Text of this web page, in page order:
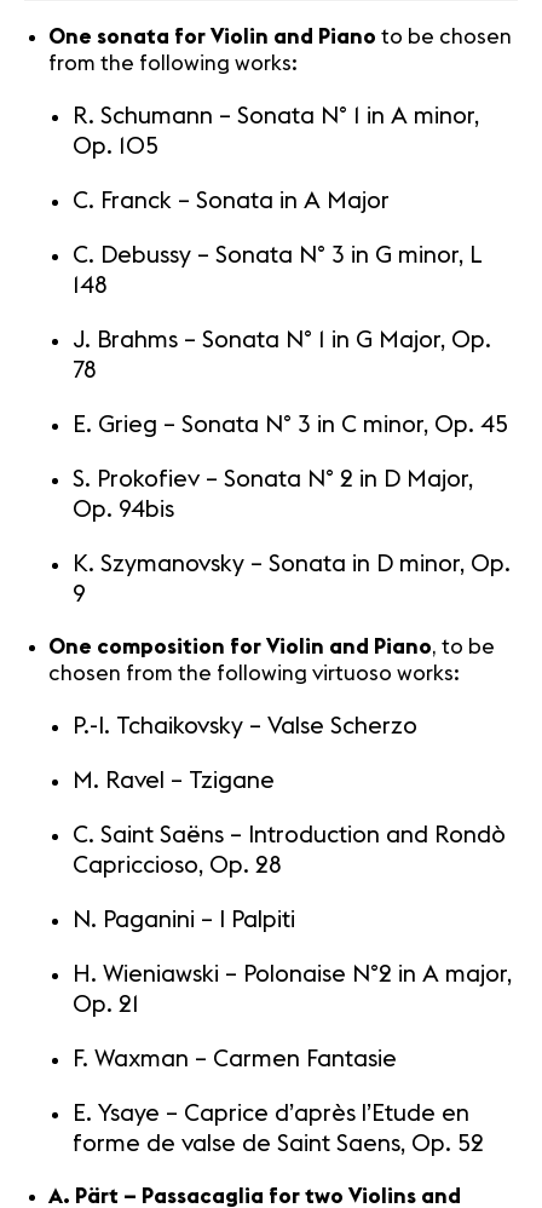
One sonata for Violin and Piano to be chosen
from the following works:
R. Schumann – Sonata N° 1 in A minor,
Op. 105
C. Franck – Sonata in A Major
C. Debussy – Sonata N° 3 in G minor, L
148
J. Brahms – Sonata N° 1 in G Major, Op.
78
E. Grieg – Sonata N° 3 in C minor, Op. 45
S. Prokofiev – Sonata N° 2 in D Major,
Op. 94bis
K. Szymanovsky – Sonata in D minor, Op.
9
One composition for Violin and Piano, to be
chosen from the following virtuoso works:
P.-I. Tchaikovsky – Valse Scherzo
M. Ravel – Tzigane
C. Saint Saëns – Introduction and Rondò
Capriccioso, Op. 28
N. Paganini – I Palpiti
H. Wieniawski – Polonaise N°2 in A major,
Op. 21
F. Waxman – Carmen Fantasie
E. Ysaye – Caprice d’après l’Etude en
forme de valse de Saint Saens, Op. 52
A. Pärt – Passacaglia for two Violins and